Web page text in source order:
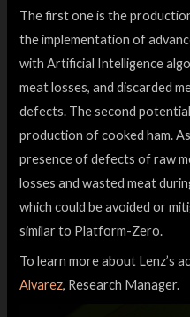
The first one is the
the implementation of
with Artificial Intelligence
meat losses, and discarded
defects. The second
production of cooked ham.
presence of defects of raw
losses and wasted meat
which could be avoided or
similar to Platform-Zero.
To learn more about Lenz’s
Alvarez, Research Manager.